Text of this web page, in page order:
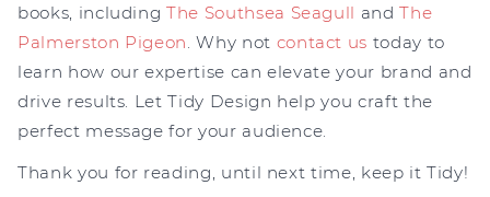
books, includingThe Southsea Seagull andThe
Palmerston Pigeon. Why not contact us today to
learn how our expertise can elevate your brand and
drive results. Let Tidy Design help you craft the
perfect message for your audience.
Thank you for reading, until next time, keep it Tidy!